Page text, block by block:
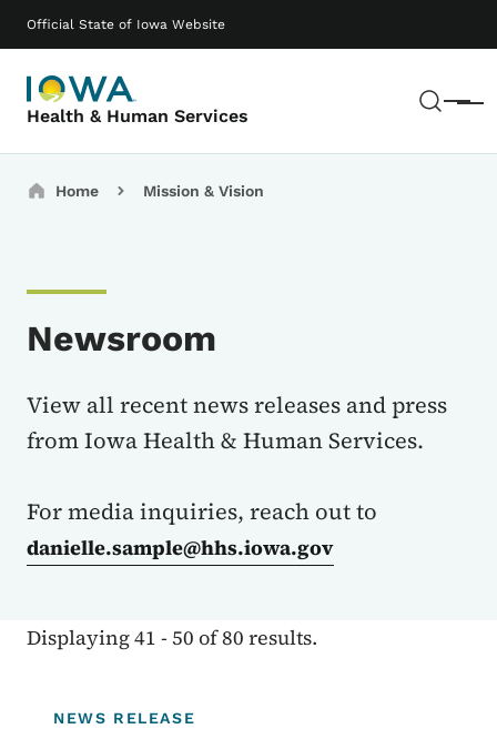
Official State of Iowa Website
Health & Human Services Menu
Main navigation
Breadcrumbs
Home Mission & Vision
Newsroom
View all recent news releases and press
from Iowa Health & Human Services.
For media inquiries, reach out to
danielle.sample@hhs.iowa.gov
Displaying 41 - 50 of 80 results.
NEWS RELEASE